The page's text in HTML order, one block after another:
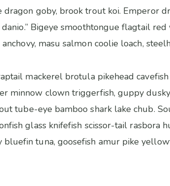
goby, brook trout koi. Emperor
Bigeye smoothtongue flagtail red
masu salmon coolie loach,
mackerel brotula pikehead
minnow clown triggerfish, guppy
tube-eye bamboo shark lake chub.
glass knifefish scissor-tail rasbora
tuna, goosefish amur pike